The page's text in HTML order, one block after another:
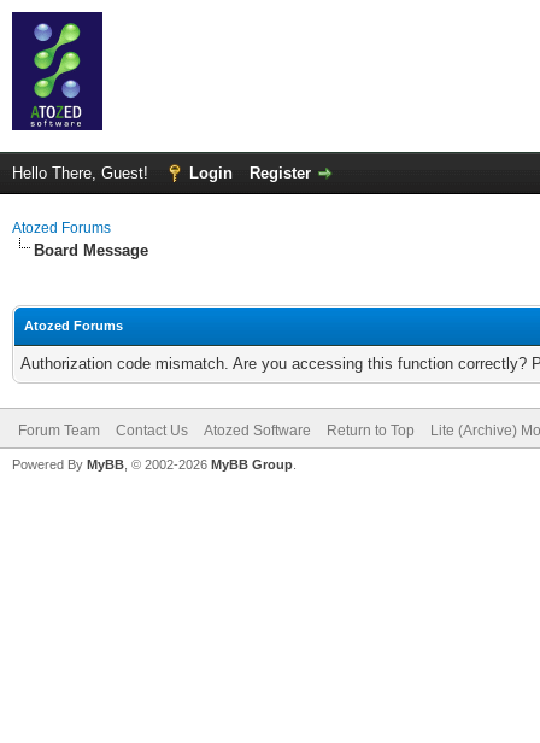
Hello There, Guest! Login Register
Atozed Forums
Board Message
Atozed Forums
Authorization code mismatch. Are you accessing this function correctly?
Forum Team Contact Us Atozed Software Return to Top Lite (Archive)
Powered By MyBB , © 2002-2026 MyBB Group